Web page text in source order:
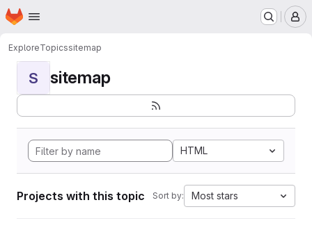
Skip to main content
Homepage
ExploreTopicssitemap
S sitemap
HTML
Projects with this topic Sort by: Most stars